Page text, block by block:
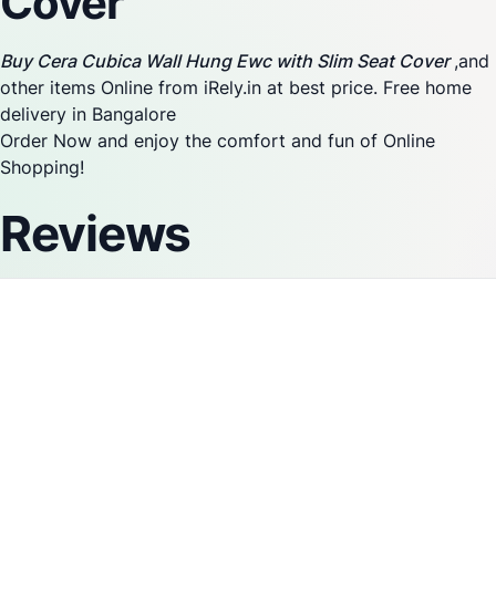
Buy Cera Cubica Wall Hung Ewc with Slim Seat Cover,and
other items Online from iRely.in at best price. Free home
delivery in Bangalore
Order Now and enjoy the comfort and fun of Online
Shopping!
Reviews